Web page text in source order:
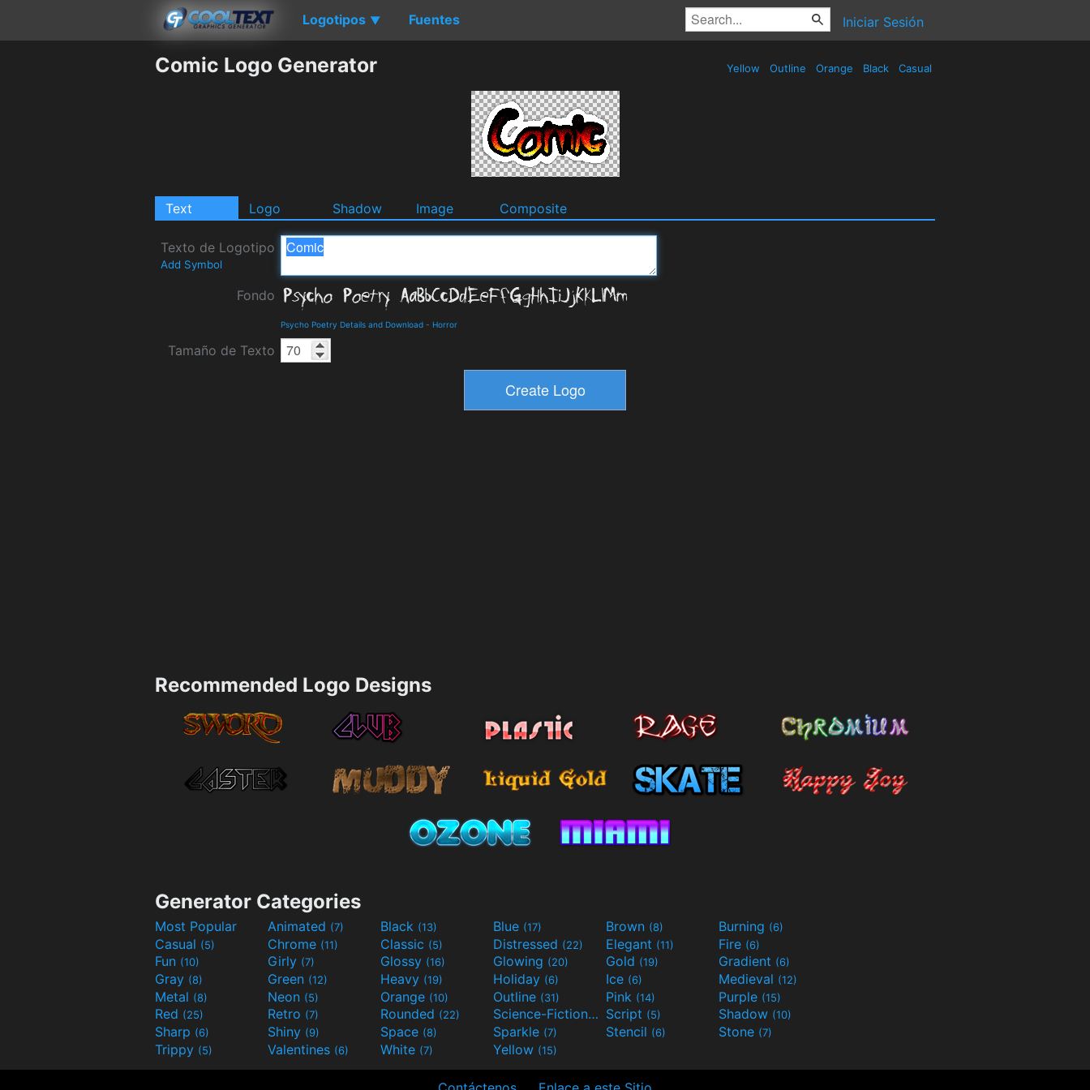
Logotipos ▼ Fuentes Iniciar Sesión
Comic Logo Generator Yellow Outline Orange Black Casual
Text Logo Shadow Image Composite
Texto de Logotipo
Add Symbol
Fondo
Psycho Poetry Details and Download - Horror
Tamaño de Texto
Recommended Logo Designs
Generator Categories
Most Popular Animated (7) Black (13) Blue (17) Brown (8) Burning (6)
Casual (5) Chrome (11) Classic (5) Distressed (22) Elegant (11) Fire (6)
Fun (10) Girly (7) Glossy (16) Glowing (20) Gold (19) Gradient (6)
Gray (8) Green (12) Heavy (19) Holiday (6) Ice (6) Medieval (12)
Metal (8) Neon (5) Orange (10) Outline (31) Pink (14) Purple (15)
Red (25) Retro (7) Rounded (22) Science-Fiction(9) Script (5) Shadow (10)
Sharp (6) Shiny (9) Space (8) Sparkle (7) Stencil (6) Stone (7)
Trippy (5) Valentines (6) White (7) Yellow (15)